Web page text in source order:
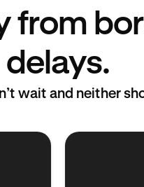
from
delays.
wait and neither